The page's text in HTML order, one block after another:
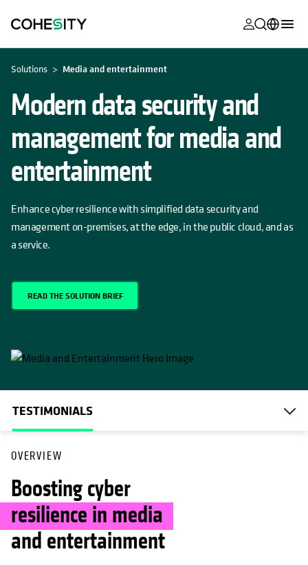
opens in a
opens in a
Alta
opens in a
Support
opens in a
opens in a
Academy
opens in a
opens in a
opens in a
Français (France)
日本語 (Japan)
Korea)
Solutions Media and entertainment
Modern data security and
management for media and
entertainment
Enhance cyber resilience with simplified data security and
management on-premises, at the edge, in the public cloud, and as
a service.
READ THE SOLUTION BRIEF
TESTIMONIALS
OVERVIEW
Boosting cyber
resilience in media
and entertainment